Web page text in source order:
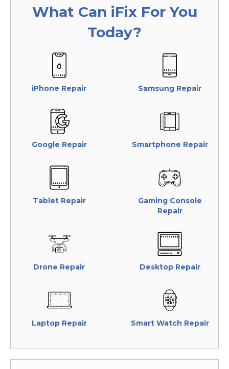
What Can iFixFor You
Today?
iPhone Repair Samsung Repair
Google Repair Smartphone Repair
Tablet Repair
Gaming Console
Repair
Drone Repair Desktop Repair
Laptop Repair Smart Watch Repair